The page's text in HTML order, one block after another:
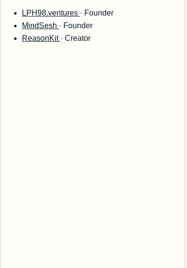
LPH98.ventures · Founder
MindSesh · Founder
ReasonKit · Creator